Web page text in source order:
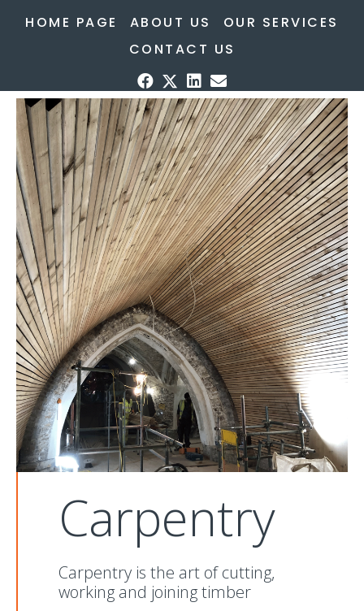
HOME PAGE ABOUT US
OUR SERVICES
CONTACT US
Carpentry
Carpentry is the art of cutting,
working and joining timber